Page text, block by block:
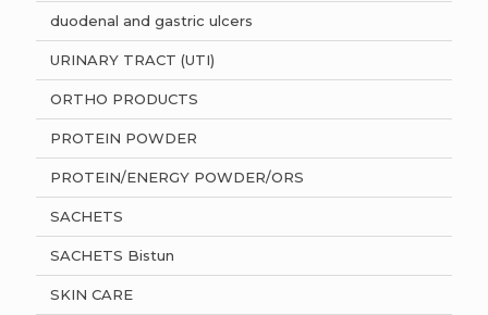
duodenal and gastric ulcers
URINARY TRACT (UTI)
ORTHO PRODUCTS
PROTEIN POWDER
PROTEIN/ENERGY POWDER/ORS
SACHETS
SACHETS Bistun
SKIN CARE